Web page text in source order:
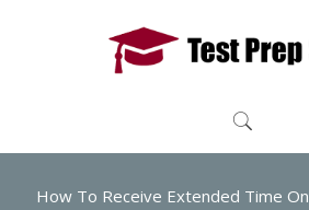
How To Receive Extended Time